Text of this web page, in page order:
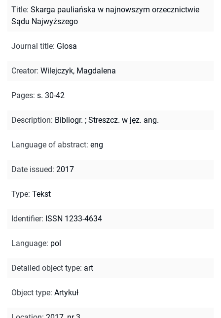
Title: Skarga pauliańska w najnowszym orzecznictwie
Sądu Najwyższego
Journal title: Glosa
Creator: Wilejczyk, Magdalena
Pages: s. 30-42
Description: Bibliogr. ; Streszcz. w jęz. ang.
Language of abstract: eng
Date issued: 2017
Type: Tekst
Identifier: ISSN 1233-4634
Language: pol
Detailed object type: art
Object type: Artykuł